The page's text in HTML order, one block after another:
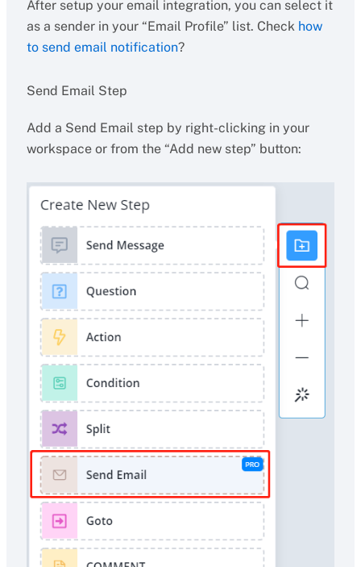
After setup your email integration, you can select it
as a sender in your “Email Profile” list. Check how
to send email notification?
Send Email Step
Add a Send Email step by right-clicking in your
workspace or from the “Add new step” button: